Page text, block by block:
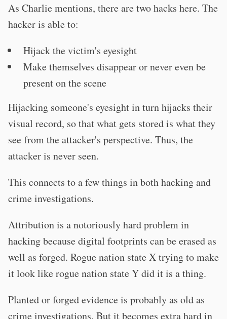
As Charlie mentions, there are two hacks here. The
hacker is able to:
Hijack the victim's eyesight
Make themselves disappear or never even be
present on the scene
Hijacking someone's eyesight in turn hijacks their
visual record, so that what gets stored is what they
see from the attacker's perspective. Thus, the
attacker is never seen.
This connects to a few things in both hacking and
crime investigations.
Attribution is a notoriously hard problem in
hacking because digital footprints can be erased as
well as forged. Rogue nation state X trying to make
it look like rogue nation state Y did it is a thing.
Planted or forged evidence is probably as old as
crime investigations. But it becomes extra hard in